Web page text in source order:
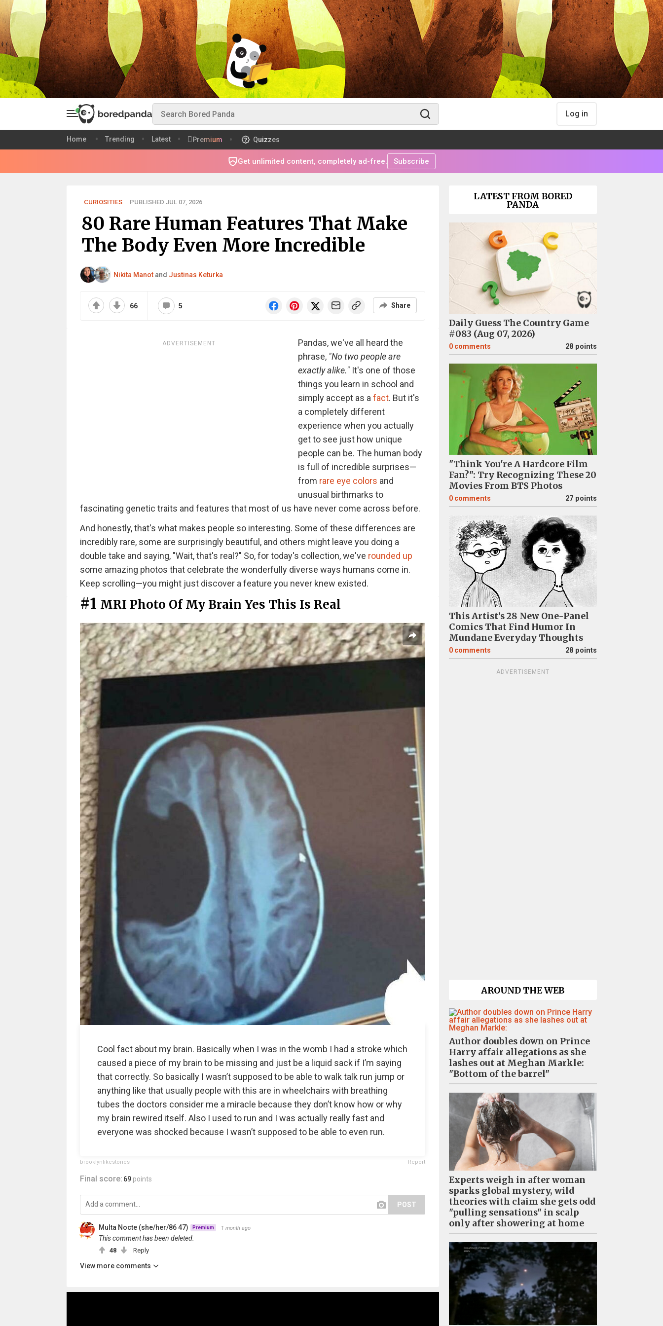
Log in
Home Trending Latest Premium Quizzes
Get unlimited content, completely ad-free. Subscribe
CURIOSITIES PUBLISHED JUL 07, 2026
80 Rare Human Features That Make
The Body Even More Incredible
Nikita Manotand Justinas Keturka
66 5 Share
ADVERTISEMENT
Pandas, we've all heard the
phrase, "No two people are
exactly alike."It's one of those
things you learn in school and
simply accept as a fact. But it's
a completely different
experience when you actually
get to see just how unique
people can be. The human body
is full of incredible surprises—
from rare eye colors and
unusual birthmarks to
fascinating genetic traits and features that most of us have never come across before.
And honestly, that's what makes people so interesting. Some of these differences are
incredibly rare, some are surprisingly beautiful, and others might leave you doing a
double take and saying, "Wait, that's real?" So, for today's collection, we've rounded up
some amazing photos that celebrate the wonderfully diverse ways humans come in.
Keep scrolling—you might just discover a feature you never knew existed.
#1 MRI Photo Of My Brain Yes This Is Real
Cool fact about my brain. Basically when I was in the womb I had a stroke which
caused a piece of my brain to be missing and just be a liquid sack if I’m saying
that correctly. So basically I wasn’t supposed to be able to walk talk run jump or
anything like that usually people with this are in wheelchairs with breathing
tubes the doctors consider me a miracle because they don’t know how or why
my brain rewired itself. Also I used to run and I was actually really fast and
everyone was shocked because I wasn’t supposed to be able to even run.
brooklynlikestories Report
Final score: 69 points
POST
Multa Nocte (she/her/86 47) Premium 1 month ago
This comment has been deleted.
48 Reply
View more comments
LATEST FROM BORED
PANDA
Daily Guess The Country Game
#083 (Aug 07, 2026)
0 comments 28 points
"Think You're A Hardcore Film
Fan?": Try Recognizing These 20
Movies From BTS Photos
0 comments 27 points
This Artist’s 28 New One-Panel
Comics That Find Humor In
Mundane Everyday Thoughts
0 comments 28 points
ADVERTISEMENT
AROUND THE WEB
Author doubles down on Prince
Harry affair allegations as she
lashes out at Meghan Markle:
"Bottom of the barrel"
Experts weigh in after woman
sparks global mystery, wild
theories with claim she gets odd
"pulling sensations" in scalp
only after showering at home